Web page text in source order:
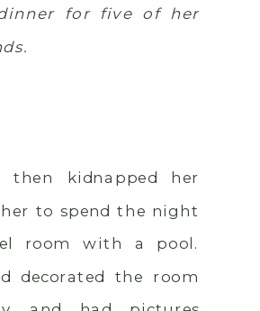
for five of her
then kidnapped her
to spend the night
room with a pool.
decorated the room